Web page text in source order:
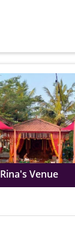
Rina's Venue